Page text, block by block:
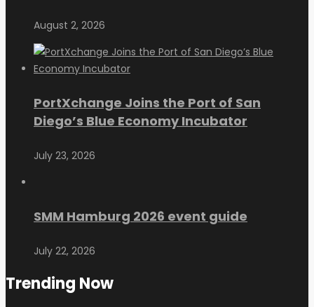
August 2, 2026
PortXchange Joins the Port of San
Diego’s Blue Economy Incubator
July 23, 2026
SMM Hamburg 2026 event guide
July 22, 2026
Trending Now